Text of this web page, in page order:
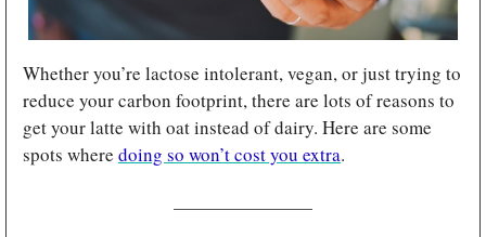
Whether you’re lactose intolerant, vegan, or just trying to
reduce your carbon footprint, there are lots of reasons to
get your latte with oat instead of dairy. Here are some
spots where doing so won’t cost you extra.